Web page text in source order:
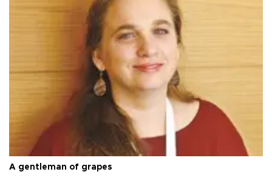
A gentleman of grapes